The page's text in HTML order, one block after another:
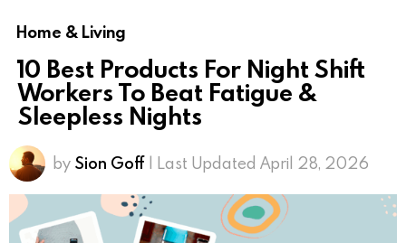
Home & Living
10 Best Products For Night Shift
Workers To Beat Fatigue &
Sleepless Nights
by Sion Goff | Last Updated April 28, 2026